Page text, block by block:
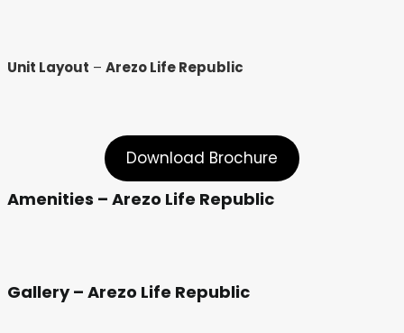
Unit Layout – Arezo Life Republic
Download Brochure
Amenities – Arezo Life Republic
Gallery – Arezo Life Republic